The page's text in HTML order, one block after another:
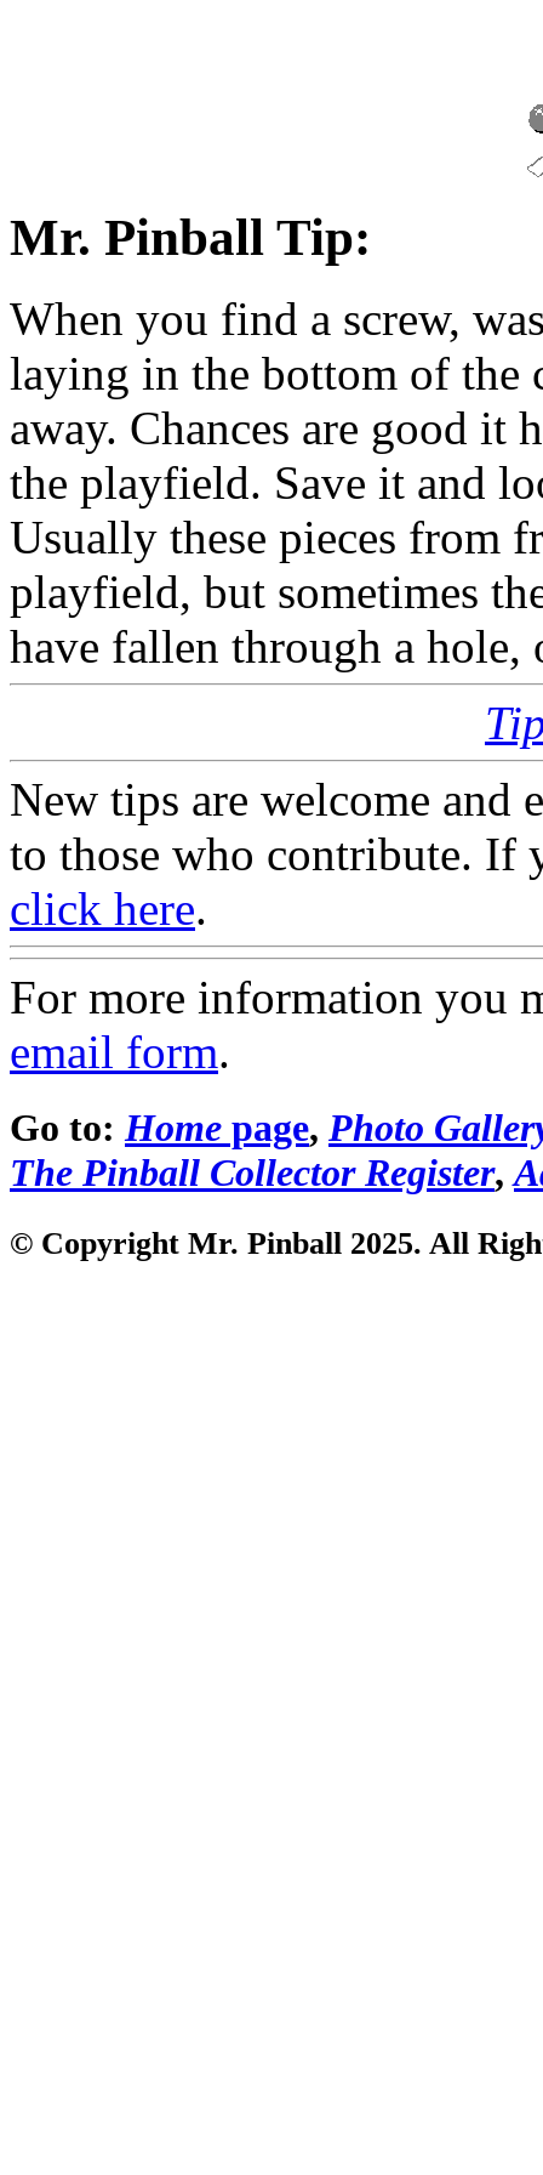
Mr. Pinball Tip:
When you find a screw,
laying in the bottom of the
away. Chances are good it
the playfield. Save it and
Usually these pieces from
playfield, but sometimes
have fallen through a hole,
New tips are welcome and
to those who contribute. If
click here.
For more information you
email form.
Go to: Home page, Photo
The Pinball Collector Register,
© Copyright Mr. Pinball 2025. All